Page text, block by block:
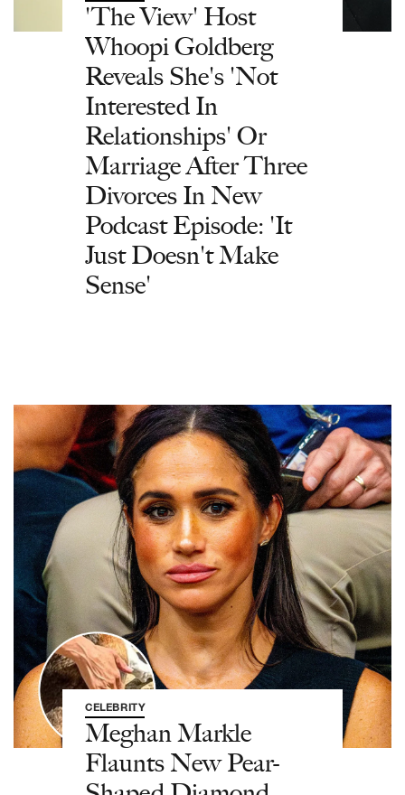
'The View' Host
Whoopi Goldberg
Reveals She's 'Not
Interested In
Relationships' Or
Marriage After Three
Divorces In New
Podcast Episode: 'It
Just Doesn't Make
Sense'
CELEBRITY
Meghan Markle
Flaunts New Pear-